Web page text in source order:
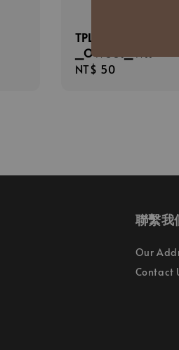
TPL 霧面膠墨筆
_OW001_WH
Regular
NT$ 50
聯繫
Our
Contact